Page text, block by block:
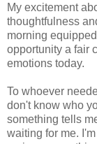
My excitement
thoughtfulness
morning
opportunity a fair
emotions today.
To whoever
don't know who
something tells
waiting for me.